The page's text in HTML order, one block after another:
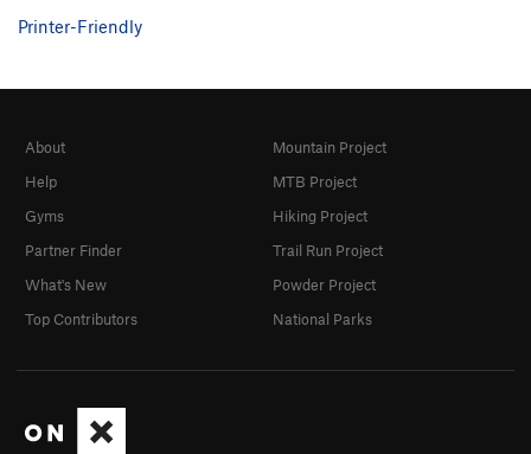
Printer-Friendly
About
Help
Gyms
Partner Finder
What's New
Top Contributors
Mountain Project
MTB Project
Hiking Project
Trail Run Project
Powder Project
National Parks